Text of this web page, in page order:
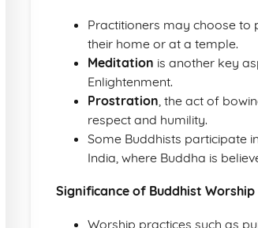
Practitioners may choose to
their home or at a temple.
Meditation is another key
Enlightenment.
Prostration, the act of
respect and humility.
Some Buddhists participate in
India, where Buddha is
Significance of Buddhist Worship
Worship practices such as